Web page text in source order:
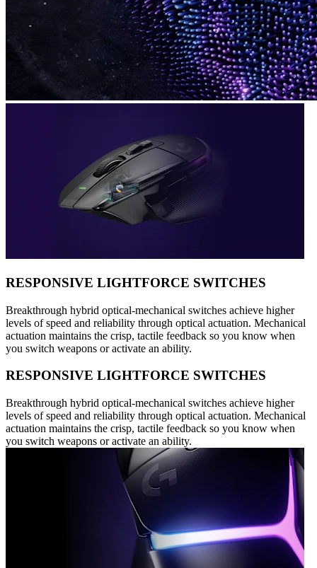
RESPONSIVE LIGHTFORCE SWITCHES
Breakthrough hybrid optical-mechanical switches achieve higher
levels of speed and reliability through optical actuation. Mechanical
actuation maintains the crisp, tactile feedback so you know when
you switch weapons or activate an ability.
RESPONSIVE LIGHTFORCE SWITCHES
Breakthrough hybrid optical-mechanical switches achieve higher
levels of speed and reliability through optical actuation. Mechanical
actuation maintains the crisp, tactile feedback so you know when
you switch weapons or activate an ability.